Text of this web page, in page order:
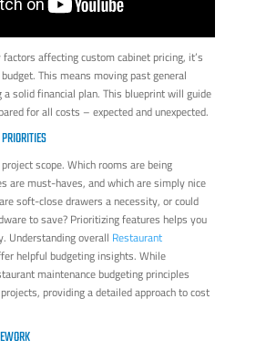
affecting custom cabinet pricing, it’s
This means moving past general
solid financial plan. This blueprint will guide
for all costs – expected and unexpected.
scope. Which rooms are being
are must-haves, and which are simply nice
soft-close drawers a necessity, or could
to save? Prioritizing features helps you
Understanding overall Restaurant
helpful budgeting insights. While
maintenance budgeting principles
providing a detailed approach to cost